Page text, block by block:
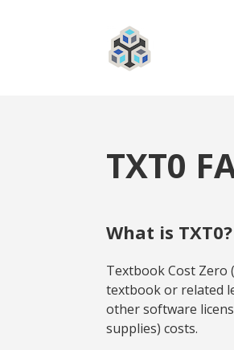
TXT0
What is TXT0?
Textbook Cost Zero
textbook or related
other software
supplies) costs.